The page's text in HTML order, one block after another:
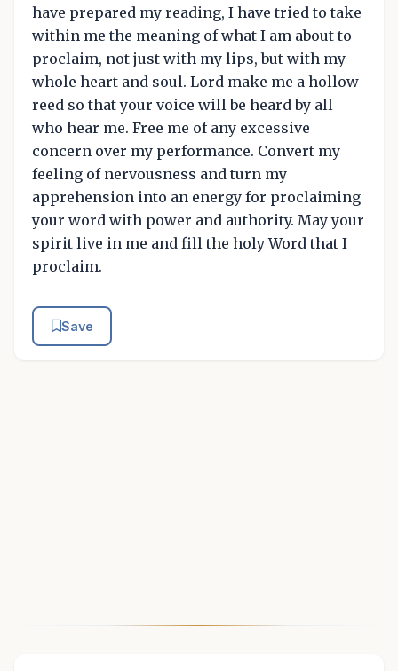
have prepared my reading, I have tried to take
within me the meaning of what I am about to
proclaim, not just with my lips, but with my
whole heart and soul. Lord make me a hollow
reed so that your voice will be heard by all
who hear me. Free me of any excessive
concern over my performance. Convert my
feeling of nervousness and turn my
apprehension into an energy for proclaiming
your word with power and authority. May your
spirit live in me and fill the holy Word that I
proclaim.
Save